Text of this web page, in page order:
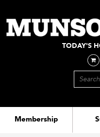
main
content
Membership
TODAY'S